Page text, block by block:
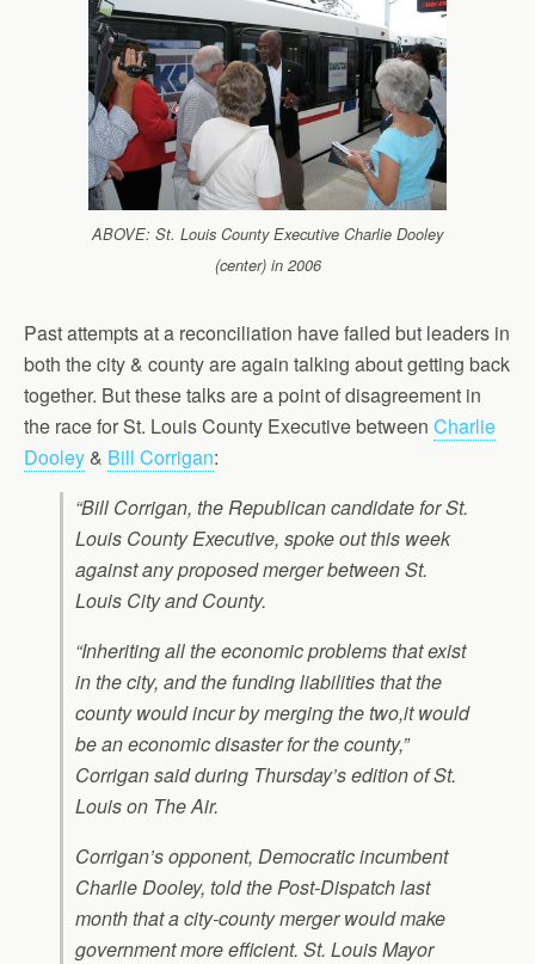
ABOVE: St. Louis County Executive Charlie Dooley
(center) in 2006
Past attempts at a reconciliation have failed but leaders in
both the city & county are again talking about getting back
together. But these talks are a point of disagreement in
the race for St. Louis County Executive between Charlie
Dooley & Bill Corrigan:
“Bill Corrigan, the Republican candidate for St.
Louis County Executive, spoke out this week
against any proposed merger between St.
Louis City and County.
“Inheriting all the economic problems that exist
in the city, and the funding liabilities that the
county would incur by merging the two,it would
be an economic disaster for the county,”
Corrigan said during Thursday’s edition of St.
Louis on The Air.
Corrigan’s opponent, Democratic incumbent
Charlie Dooley, told the Post-Dispatch last
month that a city-county merger would make
government more efficient. St. Louis Mayor